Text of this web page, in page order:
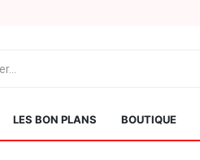
LES BON PLANS BOUTIQUE